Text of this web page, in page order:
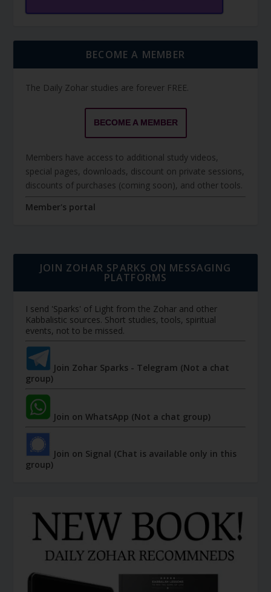
BECOME A MEMBER
The Daily Zohar studies are forever FREE.
BECOME A MEMBER
Members have access to additional study videos,
special pages, downloads, discount on private sessions,
discounts of purchases (coming soon), and other tools.
Member's portal
JOIN ZOHAR SPARKS ON MESSAGING
PLATFORMS
I send 'Sparks' of Light from the Zohar and other
Kabbalistic sources. Short studies, tools, spiritual
events, not to be missed.
Join Zohar Sparks - Telegram (Not a chat
group)
Join on WhatsApp (Not a chat group)
Join on Signal (Chat is available only in this
group)